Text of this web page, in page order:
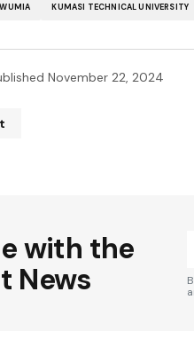
KUMASI TECHNICAL UNIVERSITY
November 22, 2024
with the
News